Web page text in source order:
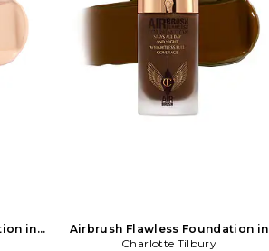
in
Airbrush Flawless Foundation in
Beauty: NA
Charlotte Tilbury